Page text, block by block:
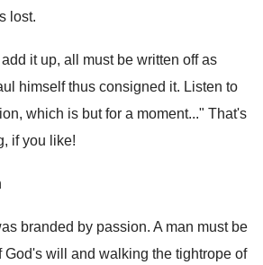
lost.
it up, all must be written off as
himself thus consigned it. Listen to
which is but for a moment..." That's
if you like!
branded by passion. A man must be
God's will and walking the tightrope of